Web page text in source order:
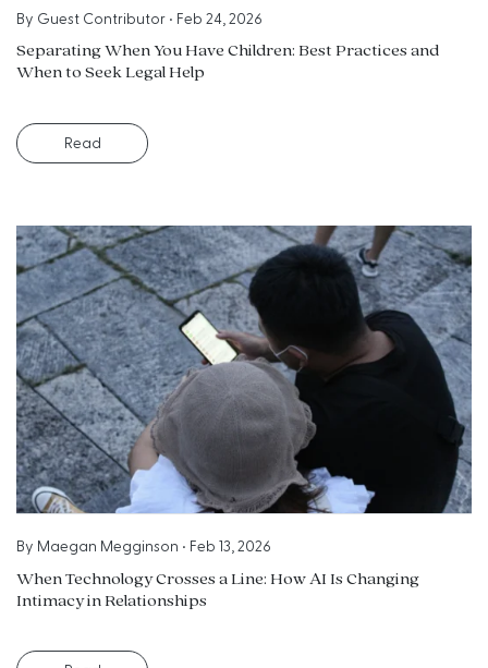
By Guest Contributor • Feb 24, 2026
Separating When You Have Children: Best Practices and
When to Seek Legal Help
Read
By Maegan Megginson • Feb 13, 2026
When Technology Crosses a Line: How AI Is Changing
Intimacy in Relationships